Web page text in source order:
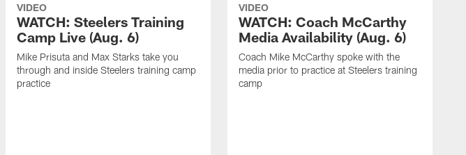
VIDEO
WATCH: Steelers Training
Camp Live (Aug. 6)
Mike Prisuta and Max Starks take you
through and inside Steelers training camp
practice
VIDEO
WATCH: Coach McCarthy
Media Availability (Aug. 6)
Coach Mike McCarthy spoke with the
media prior to practice at Steelers training
camp